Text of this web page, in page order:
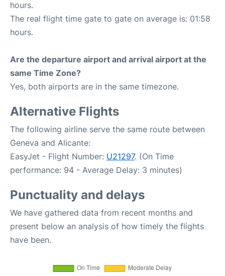
hours.
The real flight time gate to gate on average is: 01:58
hours.
Are the departure airport and arrival airport at the
same Time Zone?
Yes, both airports are in the same timezone.
Alternative Flights
The following airline serve the same route between
Geneva and Alicante:
EasyJet - Flight Number: U21297. (On Time
performance: 94 - Average Delay: 3 minutes)
Punctuality and delays
We have gathered data from recent months and
present below an analysis of how timely the flights
have been.